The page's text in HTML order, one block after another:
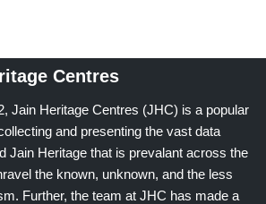
Centres
Jain Heritage Centres (JHC) is a popular
and presenting the vast data
Jain Heritage that is prevalant across the
the known, unknown, and the less
Further, the team at JHC has made a